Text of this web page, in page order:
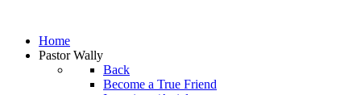
Home
Pastor Wally
Back
Become a True Friend